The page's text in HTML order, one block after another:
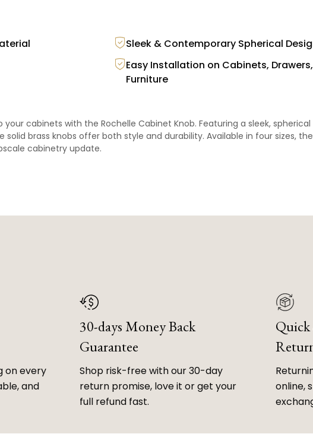
Sleek & Contemporary Spherical
Easy Installation on Cabinets,
Furniture
cabinets with the Rochelle Cabinet Knob. Featuring a sleek, spherical
solid brass knobs offer both style and durability. Available in four sizes,
cabinetry update.
on every
and
30-days Money Back
Guarantee
Shop risk-free with our 30-day
return promise, love it or get your
full refund fast.
Quick
online,